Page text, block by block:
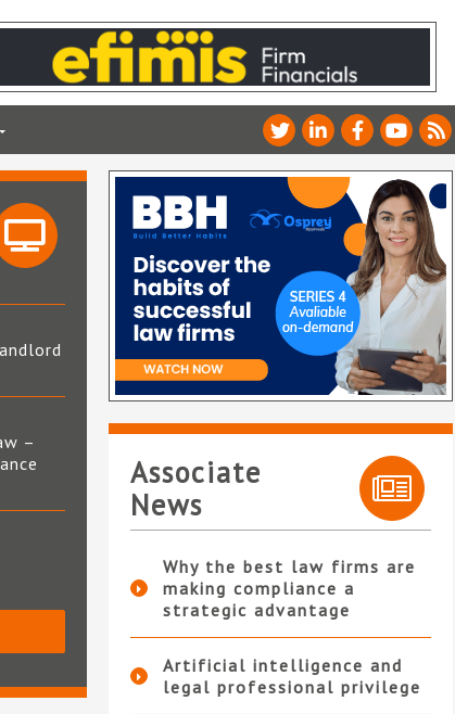
–
Associate
News
Why the best law firms are
making compliance a
strategic advantage
Artificial intelligence and
legal professional privilege